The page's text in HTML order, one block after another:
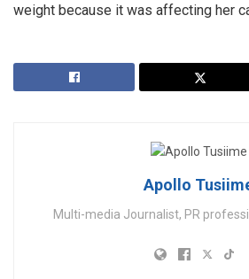
weight because it was affecting her
Apollo
Multi-media Journalist, PR